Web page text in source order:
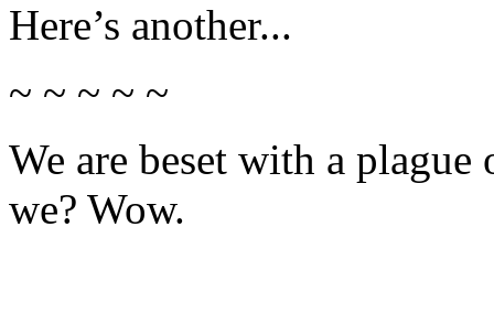
Here’s another...
~ ~ ~ ~ ~
We are beset with a plague
we? Wow.